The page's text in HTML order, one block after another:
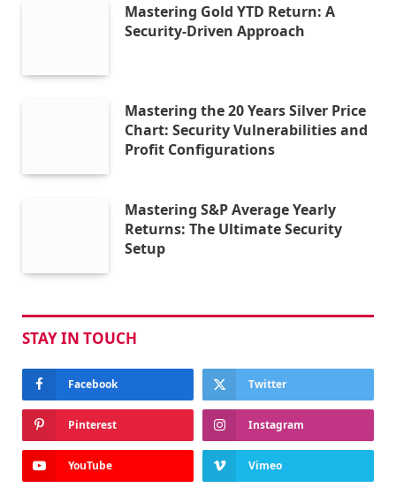
Mastering Gold YTD Return: A
Security-Driven Approach
Mastering the 20 Years Silver Price
Chart: Security Vulnerabilities and
Profit Configurations
Mastering S&P Average Yearly
Returns: The Ultimate Security
Setup
STAY IN TOUCH
Facebook Twitter
Pinterest Instagram
YouTube Vimeo